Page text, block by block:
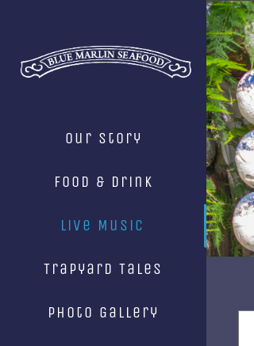
content
Our Story
Food & Drink
Live Music
Trapyard Tales
Photo Gallery